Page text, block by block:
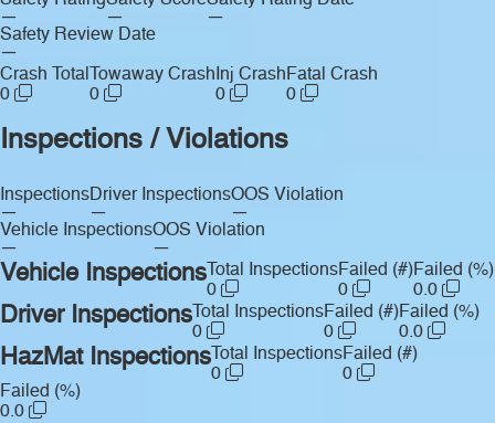
—
—
—
Safety Review Date
—
Crash Total
0
Towaway Crash
0
Inj Crash
0
Fatal Crash
0
Inspections / Violations
Inspections
—
Driver Inspections
—
OOS Violation
—
Vehicle Inspections
—
OOS Violation
—
Vehicle Inspections Total Inspections
0
Failed (#)
0
Failed (%)
0.0
Driver Inspections Total Inspections
0
Failed (#)
0
Failed (%)
0.0
HazMat Inspections Total Inspections
0
Failed (#)
0
Failed (%)
0.0